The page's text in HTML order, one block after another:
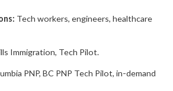
Tech workers, engineers, healthcare
Immigration, Tech Pilot.
PNP, BC PNP Tech Pilot, in-demand